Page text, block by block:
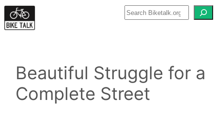
Skip
to
Beautiful Struggle for a
Complete Street